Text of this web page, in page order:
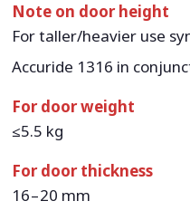
Note on door height
For taller/heavier use
Accuride 1316 in
For door weight
≤5.5 kg
For door thickness
16 – 20 mm